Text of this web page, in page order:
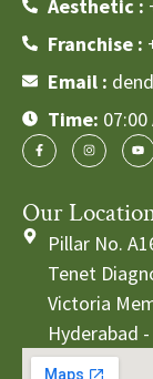
Aesthetic :
Franchise :
Email :
Time: 07:00
Our
Pillar No.
Tenet
Victoria
Hyderabad